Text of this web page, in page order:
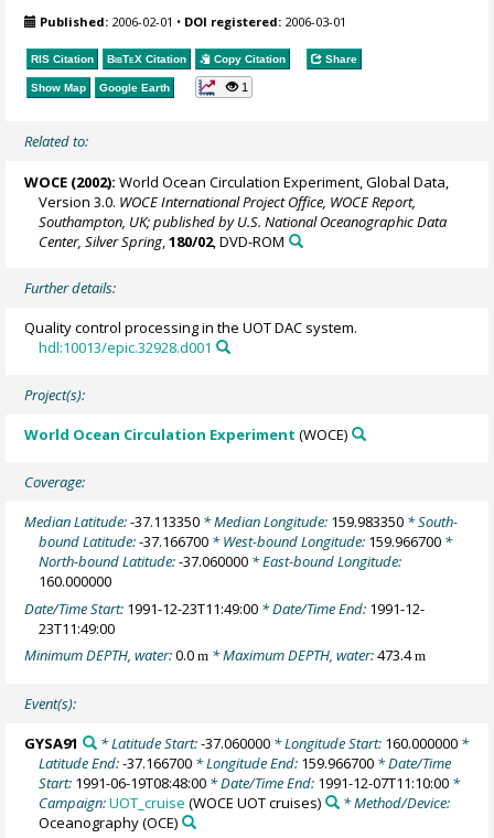
Published: 2006-02-01 • DOI registered: 2006-03-01
RIS Citation BibTeX Citation Copy Citation Share
Show Map Google Earth 1
Related to:
WOCE (2002): World Ocean Circulation Experiment, Global Data,
Version 3.0. WOCE International Project Office, WOCE Report,
Southampton, UK; published by U.S. National Oceanographic Data
Center, Silver Spring ,180/02, DVD-ROM
Further details:
Quality control processing in the UOT DAC system.
hdl:10013/epic.32928.d001
Project(s):
World Ocean Circulation Experiment (WOCE)
Coverage:
Median Latitude:-37.113350 * Median Longitude: 159.983350 * South-
bound Latitude:-37.166700 * West-bound Longitude: 159.966700 *
North-bound Latitude:-37.060000 * East-bound Longitude:
160.000000
Date/Time Start: 1991-12-23T11:49:00 * Date/Time End: 1991-12-
23T11:49:00
Minimum DEPTH, water:0.0m * Maximum DEPTH, water:473.4m
Event(s):
GYSA91 * Latitude Start:-37.060000* Longitude Start: 160.000000*
Latitude End:-37.166700 * Longitude End: 159.966700 * Date/Time
Start: 1991-06-19T08:48:00 * Date/Time End: 1991-12-07T11:10:00 *
Campaign:UOT_cruise (WOCE UOT cruises)
* Method/Device:
Oceanography(OCE)